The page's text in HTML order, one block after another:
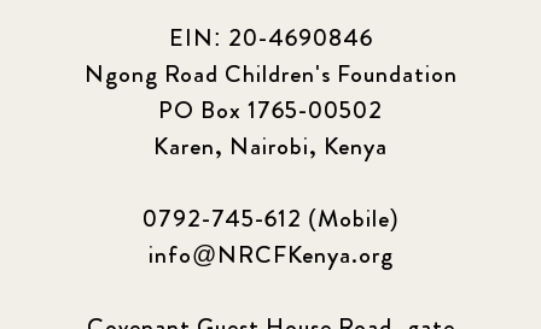
EIN: 20-4690846
Ngong Road Children's Foundation
PO Box 1765-00502
Karen, Nairobi, Kenya
0792-745-612 (Mobile)
info@NRCFKenya.org